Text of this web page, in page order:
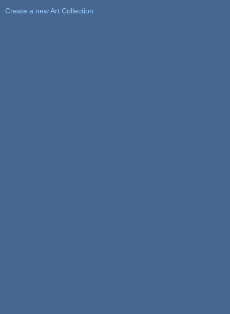
Create a new Art Collection